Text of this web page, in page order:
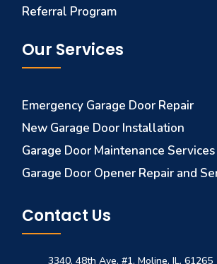
Referral Program
Our Services
Emergency Garage Door Repair
New Garage Door Installation
Garage Door Maintenance Services
Garage Door Opener Repair and
Contact Us
3340, 48th Ave, #1, Moline, IL, 61265